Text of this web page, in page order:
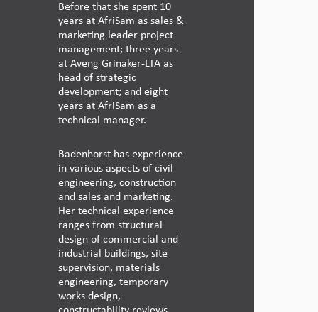
Before that she spent 10
years at AfriSam as sales &
marketing leader project
management; three years
at Aveng Grinaker-LTA as
head of strategic
development; and eight
years at AfriSam as a
technical manager.
Badenhorst has experience
in various aspects of civil
engineering, construction
and sales and marketing.
Her technical experience
ranges from structural
design of commercial and
industrial buildings, site
supervision, materials
engineering, temporary
works design,